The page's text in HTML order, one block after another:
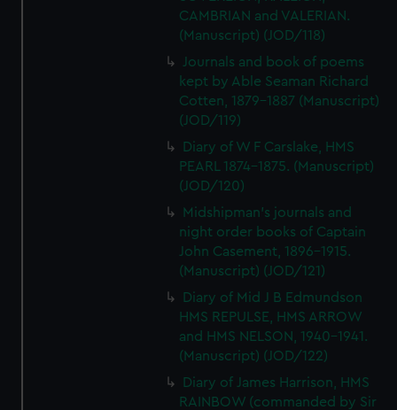
CAMBRIAN and VALERIAN.
(Manuscript) (JOD/118)
Journals and book of poems
kept by Able Seaman Richard
Cotten, 1879-1887 (Manuscript)
(JOD/119)
Diary of W F Carslake, HMS
PEARL 1874-1875. (Manuscript)
(JOD/120)
Midshipman's journals and
night order books of Captain
John Casement, 1896-1915.
(Manuscript) (JOD/121)
Diary of Mid J B Edmundson
HMS REPULSE, HMS ARROW
and HMS NELSON, 1940-1941.
(Manuscript) (JOD/122)
Diary of James Harrison, HMS
RAINBOW (commanded by Sir